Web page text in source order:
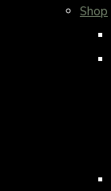
Shop